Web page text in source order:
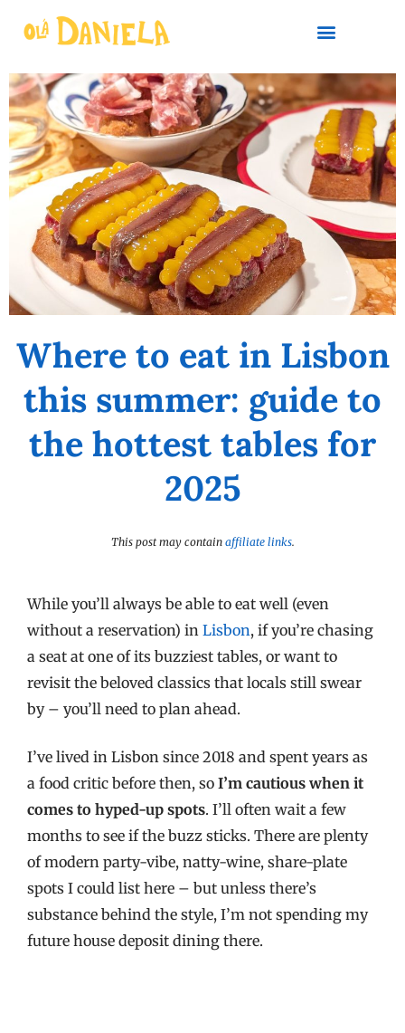
Where to eat in Lisbon
this summer: guide to
the hottest tables for
2025
This post may contain affiliate links.
While you’ll always be able to eat well (even
without a reservation) in Lisbon, if you’re chasing
a seat at one of its buzziest tables, or want to
revisit the beloved classics that locals still swear
by – you’ll need to plan ahead.
I’ve lived in Lisbon since 2018 and spent years as
a food critic before then, so I’m cautious when it
comes to hyped-up spots. I’ll often wait a few
months to see if the buzz sticks. There are plenty
of modern party-vibe, natty-wine, share-plate
spots I could list here – but unless there’s
substance behind the style, I’m not spending my
future house deposit dining there.